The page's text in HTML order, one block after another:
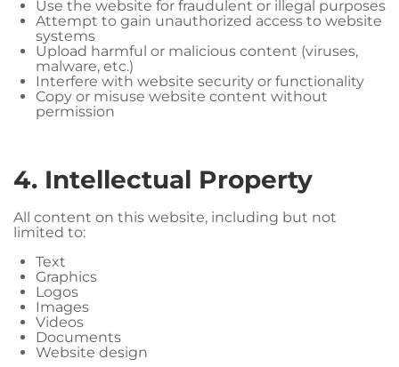
Use the website for fraudulent or illegal purposes
Attempt to gain unauthorized access to website
systems
Upload harmful or malicious content (viruses,
malware, etc.)
Interfere with website security or functionality
Copy or misuse website content without
permission
4. Intellectual Property
All content on this website, including but not
limited to:
Text
Graphics
Logos
Images
Videos
Documents
Website design